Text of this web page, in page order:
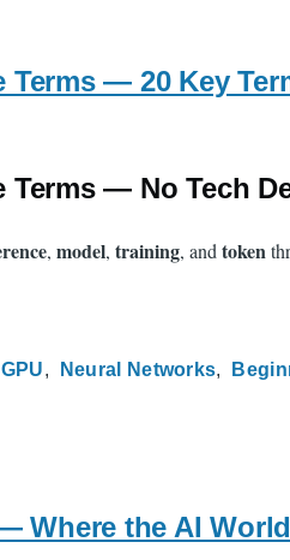
— 20 Key
— No Tech
, model, training, and token
GPU Neural Networks
Where the AI